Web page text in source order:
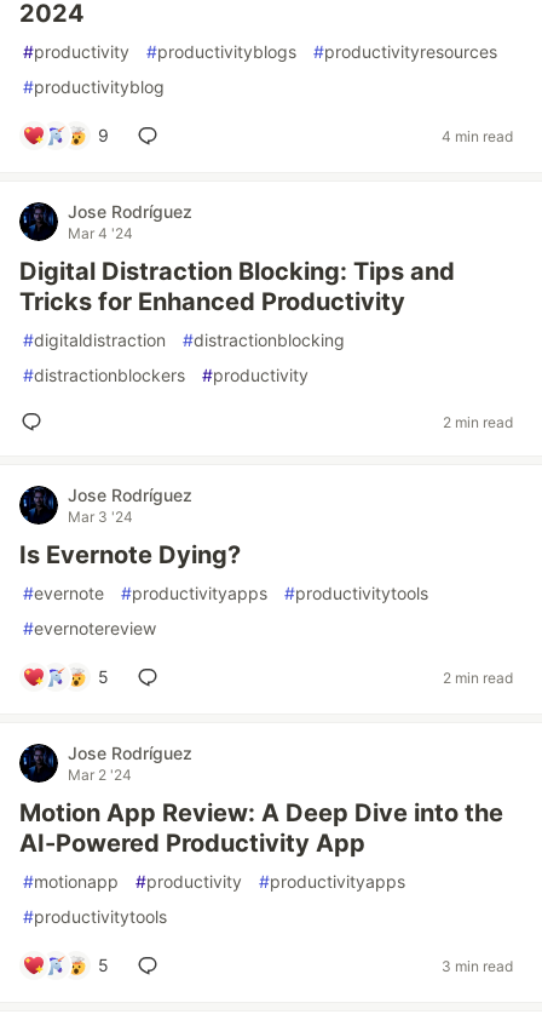
2024
#productivity #productivityblogs #productivityresources
#productivityblog
9 4 min read
Jose Rodríguez
Mar 4 '24
Digital Distraction Blocking: Tips and
Tricks for Enhanced Productivity
#digitaldistraction #distractionblocking
#distractionblockers #productivity
2 min read
Jose Rodríguez
Mar 3 '24
Is Evernote Dying?
#evernote #productivityapps #productivitytools
#evernotereview
5 2 min read
Jose Rodríguez
Mar 2 '24
Motion App Review: A Deep Dive into the
AI-Powered Productivity App
#motionapp #productivity #productivityapps
#productivitytools
5 3 min read